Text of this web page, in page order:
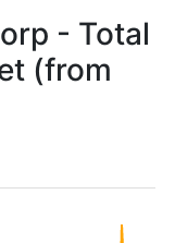
- Total
(from